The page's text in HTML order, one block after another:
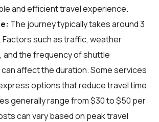
and efficient travel experience.
The journey typically takes around 3
Factors such as traffic, weather
and the frequency of shuttle
affect the duration. Some services
options that reduce travel time.
generally range from $30 to $50 per
can vary based on peak travel